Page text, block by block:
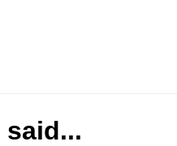
said...